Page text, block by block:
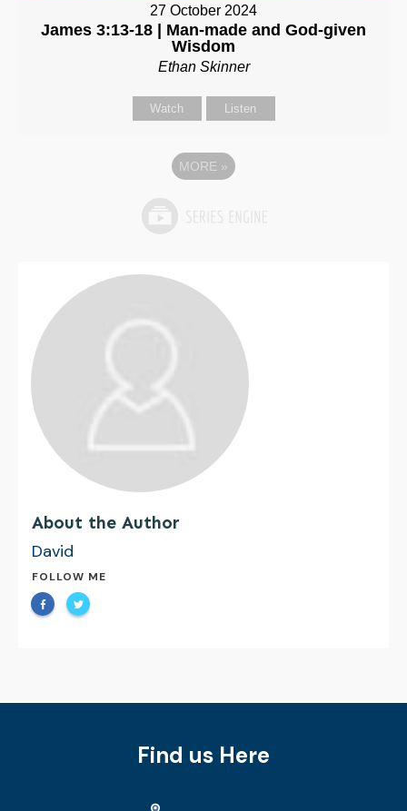
27 October 2024
James 3:13-18 | Man-made and God-given
Wisdom
Ethan Skinner
Watch Listen
MORE »
About the Author
David
FOLLOW ME
Find us Here